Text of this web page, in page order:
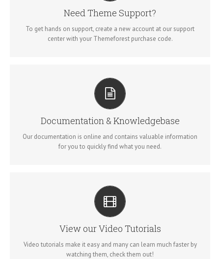
Need Theme Support?
To get hands on support, create a new account at our support
center with your Themeforest purchase code.
Our support forum allows you to interact with our developers and
ask the important questions that you need answers too.
Documentation & Knowledgebase
Our documentation is online and contains valuable information
for you to quickly find what you need.
ALL THE INFORMATION YOU NEED
Search for keywords in our documentation and knowledgebase
to quickly find answers to your questions.
View our Video Tutorials
Video tutorials make it easy and many can learn much faster by
watching them, check them out!
VIDEO TUTORIALS IN HD WITH NARRATION
Each video tutorial is in high definition with video narration to
help you understand what is being viewed. Watch and learn!